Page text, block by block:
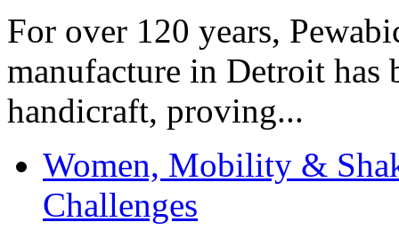
For over 120 years,
manufacture in Detroit has
handicraft, proving...
Women, Mobility &
Challenges